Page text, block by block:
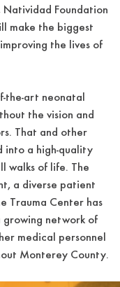
Natividad Foundation
make the biggest
the lives of
the-art neonatal
the vision and
That and other
into a high-quality
walks of life. The
a diverse patient
Trauma Center has
network of
medical personnel
Monterey County.